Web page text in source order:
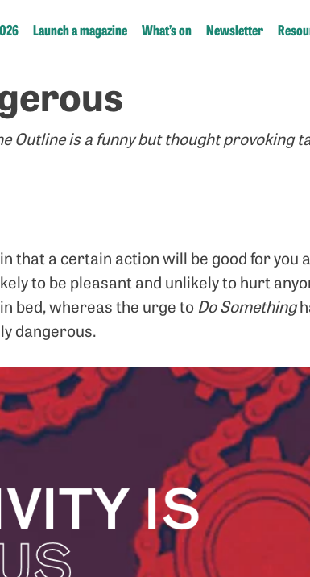
Launch a magazine What’s on Newsletter
Outline is a funny but thought provoking
that a certain action will be good for you
to be pleasant and unlikely to hurt
bed, whereas the urge to Do Something
dangerous.